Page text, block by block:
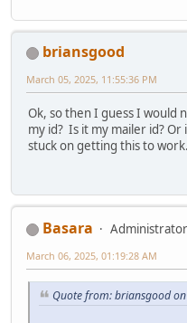
briansgood
March 05, 2025, 11:55:36 PM
Ok, so then I guess I would
my id? Is it my mailer id?
stuck on getting this to work.
Basara
Administrator
March 06, 2025, 01:19:28 AM
Quote from: briansgood